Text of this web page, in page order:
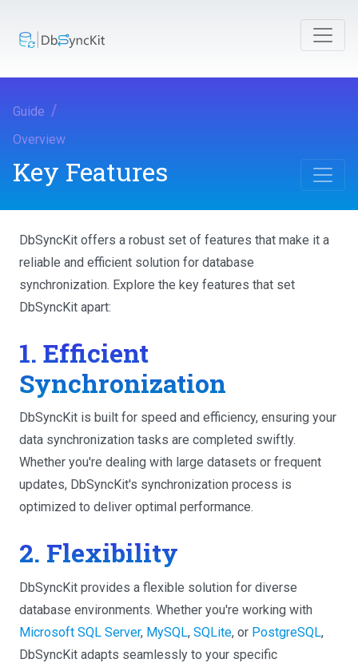
Guide
Overview
Key Features
DbSyncKit offers a robust set of features that make it a
reliable and efficient solution for database
synchronization. Explore the key features that set
DbSyncKit apart:
1. Efficient
Synchronization
DbSyncKit is built for speed and efficiency, ensuring your
data synchronization tasks are completed swiftly.
Whether you're dealing with large datasets or frequent
updates, DbSyncKit's synchronization process is
optimized to deliver optimal performance.
2. Flexibility
DbSyncKit provides a flexible solution for diverse
database environments. Whether you're working with
Microsoft SQL Server, MySQL, SQLite, or PostgreSQL,
DbSyncKit adapts seamlessly to your specific